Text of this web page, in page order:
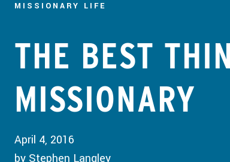
MISSIONARY LIFE
THE BEST
MISSIONARY
April 4, 2016
by Stephen Langley